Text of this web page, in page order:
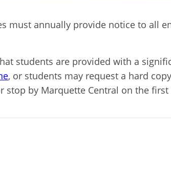
must annually provide notice to all
students are provided with a
, or students may request a hard
by Marquette Central on the